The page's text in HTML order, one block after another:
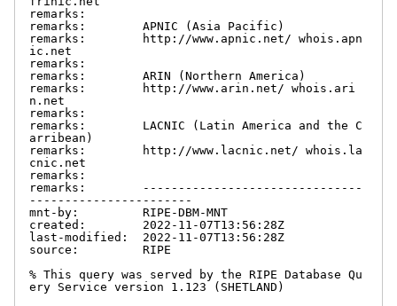
remarks:
remarks:        APNIC (Asia Pacific)
remarks:        http://www.apnic.net/ whois.apn
ic.net
remarks:
remarks:        ARIN (Northern America)
remarks:        http://www.arin.net/ whois.ari
n.net
remarks:
remarks:        LACNIC (Latin America and the C
arribean)
remarks:        http://www.lacnic.net/ whois.la
cnic.net
remarks:
remarks:        -------------------------------
-----------------------
mnt-by:         RIPE-DBM-MNT
created:        2022-11-07T13:56:28Z
last-modified:  2022-11-07T13:56:28Z
source:         RIPE
% This query was served by the RIPE Database Qu
ery Service version 1.123 (SHETLAND)